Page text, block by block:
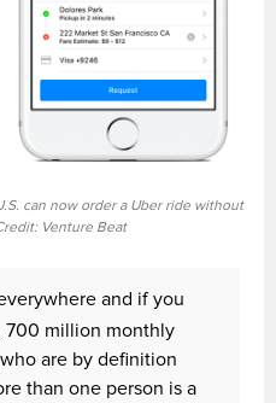
can now order a Uber ride without
Venture Beat
and if you
700 million monthly
are by definition
than one person is a